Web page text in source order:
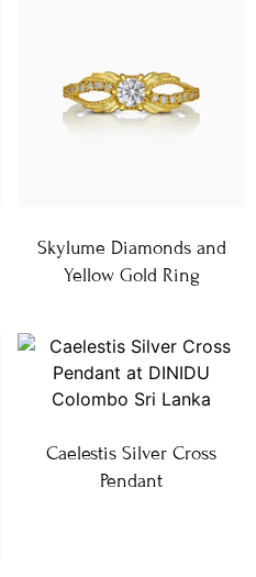
Skylume Diamonds and
Yellow Gold Ring
Caelestis Silver Cross
Pendant